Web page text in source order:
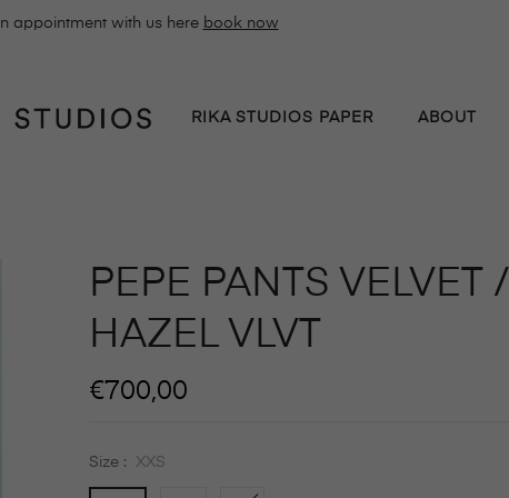
appointment with us here book now
RIKA STUDIOS PAPER ABOUT
PEPE PANTS VELVET /
HAZEL VLVT
Regular
€700,00
Size : XXS